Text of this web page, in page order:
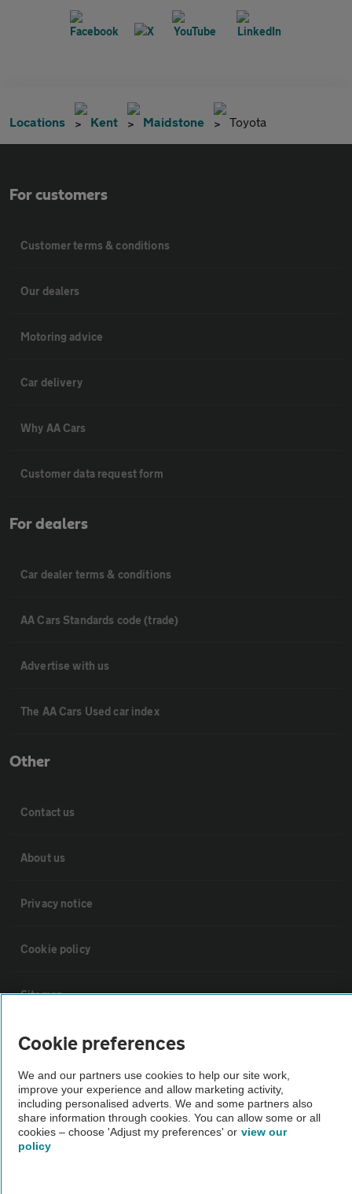
Locations Kent Maidstone Toyota
For customers
Customer terms & conditions
Our dealers
Motoring advice
Car delivery
Why AA Cars
Customer data request form
For dealers
Car dealer terms & conditions
AA Cars Standards code (trade)
Advertise with us
The AA Cars Used car index
Other
Contact us
About us
Privacy notice
Cookie policy
Sitemap
Vehicle Inspections
The AA recommends an AA Cars Vehicle Inspection before purchase.
Not all cars are mechanically checked by the AA.
Vehicle Inspection
Cookie preferences
We and our partners use cookies to help our site work,
improve your experience and allow marketing activity,
including personalised adverts. We and some partners also
share information through cookies. You can allow some or all
cookies – choose 'Adjust my preferences' or view our
policy